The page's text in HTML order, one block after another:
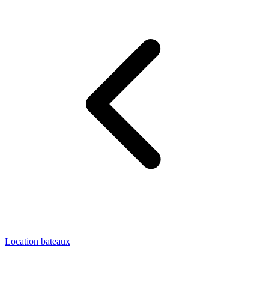
Location bateaux